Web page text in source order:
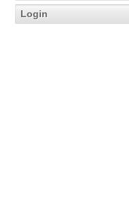
Login